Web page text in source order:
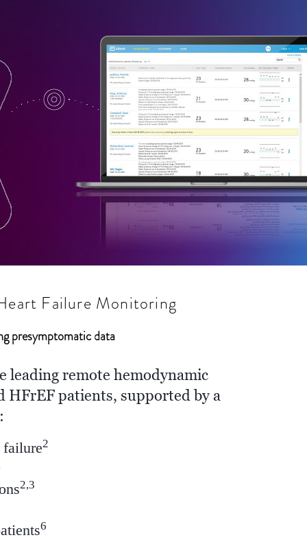
Failure Monitoring
presymptomatic data
leading remote hemodynamic
HFrEF patients, supported by a
failure2
2,3
6